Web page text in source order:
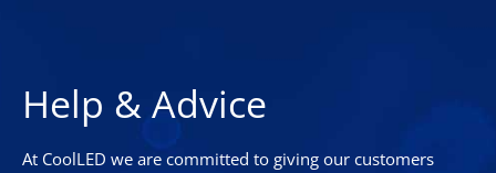
Help & Advice
At CoolLED we are committed to giving our customers